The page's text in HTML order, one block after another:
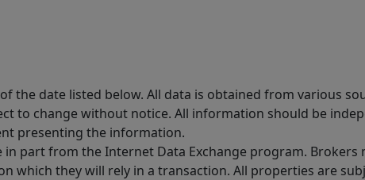
the date listed below. All data is obtained from various
to change without notice. All information should be
presenting the information.
part from the Internet Data Exchange program.
which they will rely in a transaction. All properties are